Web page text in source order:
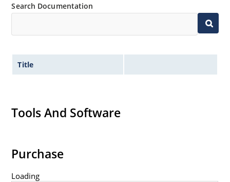
Search Documentation
Title
Tools And Software
Purchase
Loading